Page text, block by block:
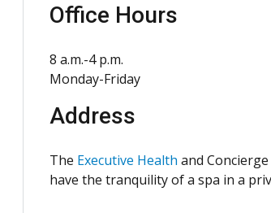
Office Hours
8 a.m.-4 p.m.
Monday-Friday
Address
The Executive Health and
have the tranquility of a spa in a